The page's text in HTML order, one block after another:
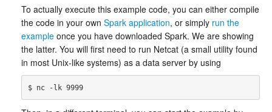
To actually execute this example code, you can either compile
the code in your own Spark application, or simply run the
example once you have downloaded Spark. We are showing
the latter. You will first need to run Netcat (a small utility found
in most Unix-like systems) as a data server by using
$ nc -lk 9999